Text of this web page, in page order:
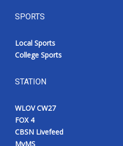
SPORTS
Local Sports
College Sports
STATION
WLOV CW27
FOX 4
CBSN Livefeed
MyMS